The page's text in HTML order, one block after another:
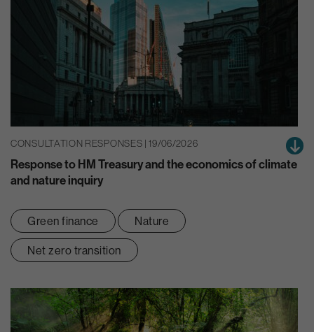
CONSULTATION RESPONSES | 19/06/2026
Response to HM Treasury and the economics of climate
and nature inquiry
Green finance Nature
Net zero transition